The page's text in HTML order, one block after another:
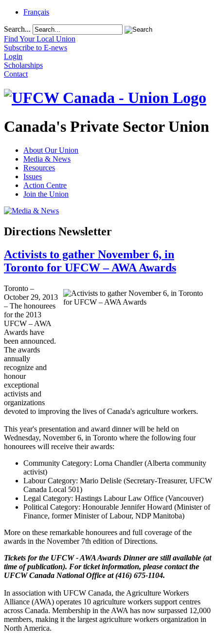
Français
Search...
Find Your Local Union
Subscribe to E-news
Login
Scholarships
Contact
Canada's Private Sector Union
About Our Union
Media & News
Resources
Issues
Action Centre
Join the Union
Directions Newsletter
Activists to gather November 6, in
Toronto for UFCW – AWA Awards
Toronto –
October 29, 2013
– The honourees
for the 2013
UFCW – AWA
Awards have
been announced.
The awards
annually
recognize and
honour
exceptional
activists and
organizations
devoted to improving the lives of Canada's agriculture workers.
This year's presentation and award dinner will be held on
Wednesday, November 6, in Toronto where the following four
honourees will receive their awards:
Community Category: Lorna Chandler (Alberta community
activist)
LabourCategory: Mario Delisle (Secretary-Treasurer, UFCW
Canada Local 501)
Legal Category: Hastings LabourLaw Office (Vancouver)
Political Category: Honourable Jennifer Howard (Minister of
Finance, former Minister ofLabour, NDPManitoba)
More on these remarkable honourees and full coverage of the
awards in the November 7th edition of Directions.
Tickets for the UFCW-AWA Awards Dinner are still available (at
time of publication). For ticket information, please contact the
UFCWCanada National Office at (416) 675-1104.
In association with UFCW Canada, the Agriculture Workers
Alliance (AWA) operates 10 agriculture workers support centres
across Canada. Membership in the AWA has now surpassed 12,000
members, making it the largest agriculture workers organization in
North America.